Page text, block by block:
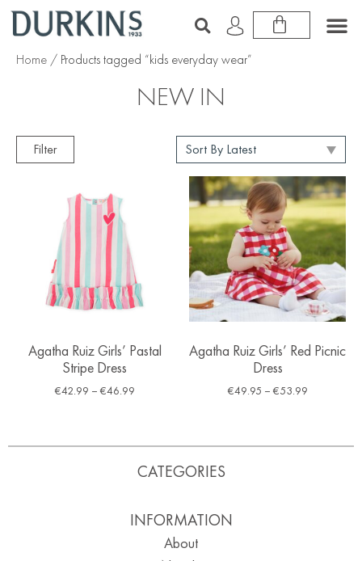
Home / Products tagged “kids everyday wear”
NEW IN
Filter
Agatha Ruiz Girls’ Pastal
Stripe Dress
€42.99 – €46.99
Agatha Ruiz Girls’ Red Picnic
Dress
€49.95 – €53.99
CATEGORIES
INFORMATION
About